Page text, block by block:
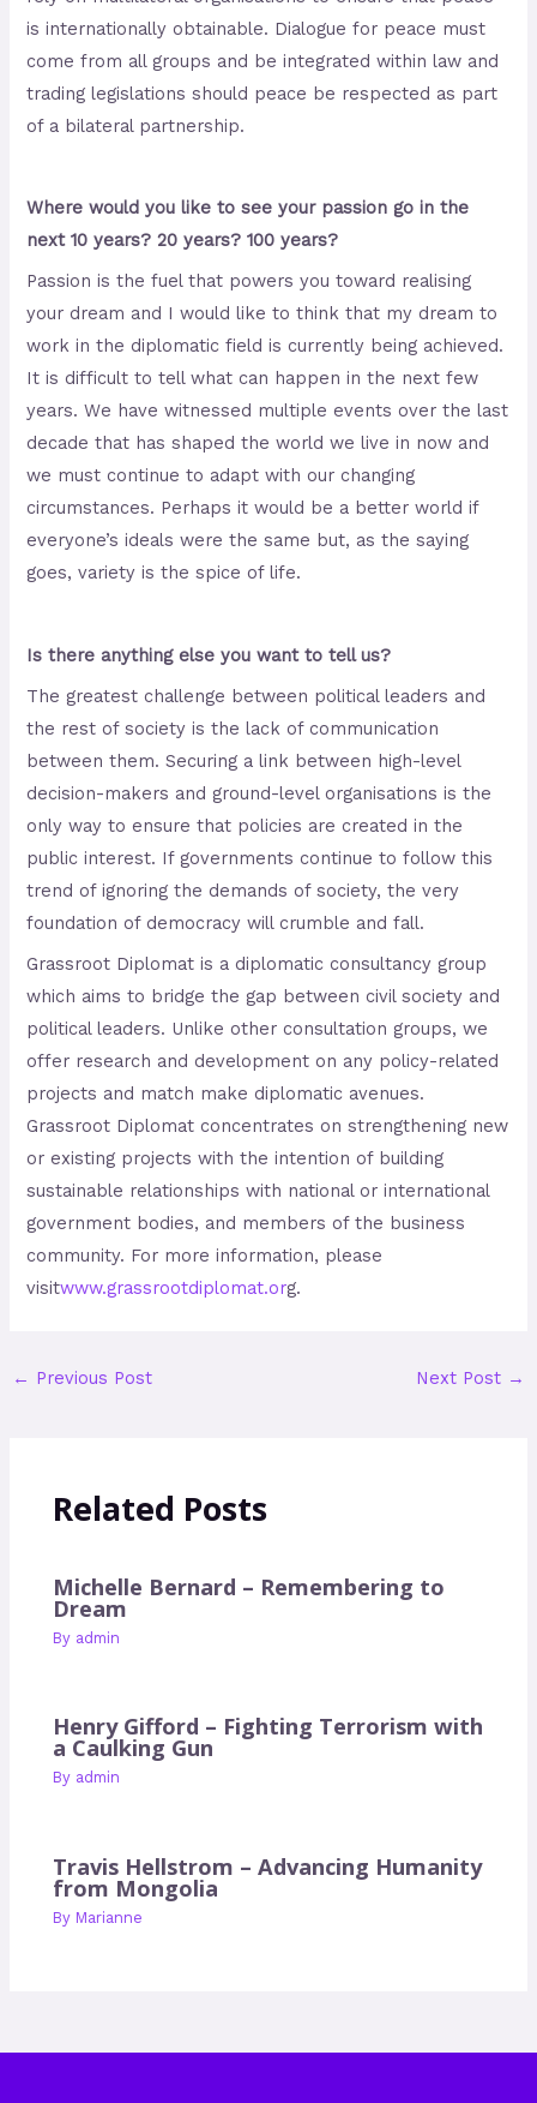
is internationally obtainable. Dialogue for peace must
come from all groups and be integrated within law and
trading legislations should peace be respected as part
of a bilateral partnership.
Where would you like to see your passion go in the
next 10 years? 20 years? 100 years?
Passion is the fuel that powers you toward realising
your dream and I would like to think that my dream to
work in the diplomatic field is currently being achieved.
It is difficult to tell what can happen in the next few
years. We have witnessed multiple events over the last
decade that has shaped the world we live in now and
we must continue to adapt with our changing
circumstances. Perhaps it would be a better world if
everyone’s ideals were the same but, as the saying
goes, variety is the spice of life.
Is there anything else you want to tell us?
The greatest challenge between political leaders and
the rest of society is the lack of communication
between them. Securing a link between high-level
decision-makers and ground-level organisations is the
only way to ensure that policies are created in the
public interest. If governments continue to follow this
trend of ignoring the demands of society, the very
foundation of democracy will crumble and fall.
Grassroot Diplomat is a diplomatic consultancy group
which aims to bridge the gap between civil society and
political leaders. Unlike other consultation groups, we
offer research and development on any policy-related
projects and match make diplomatic avenues.
Grassroot Diplomat concentrates on strengthening new
or existing projects with the intention of building
sustainable relationships with national or international
government bodies, and members of the business
community. For more information, please
visitwww.grassrootdiplomat.org.
← Previous Post Next Post →
Related Posts
Michelle Bernard – Remembering to
Dream
By admin
Henry Gifford – Fighting Terrorism with
a Caulking Gun
By admin
Travis Hellstrom – Advancing Humanity
from Mongolia
By Marianne